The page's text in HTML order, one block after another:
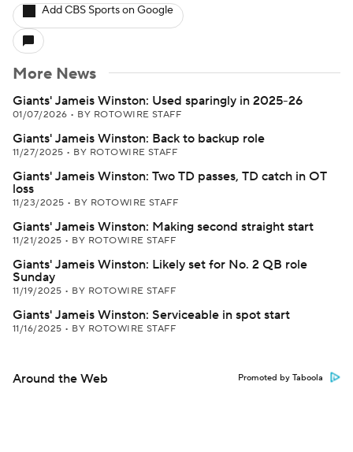
Add CBS Sports on Google
More News
Giants' Jameis Winston: Used sparingly in 2025-26
01/07/2026 • BY ROTOWIRE STAFF
Giants' Jameis Winston: Back to backup role
11/27/2025 • BY ROTOWIRE STAFF
Giants' Jameis Winston: Two TD passes, TD catch in OT
loss
11/23/2025 • BY ROTOWIRE STAFF
Giants' Jameis Winston: Making second straight start
11/21/2025 • BY ROTOWIRE STAFF
Giants' Jameis Winston: Likely set for No. 2 QB role
Sunday
11/19/2025 • BY ROTOWIRE STAFF
Giants' Jameis Winston: Serviceable in spot start
11/16/2025 • BY ROTOWIRE STAFF
Around the Web Promoted by Taboola